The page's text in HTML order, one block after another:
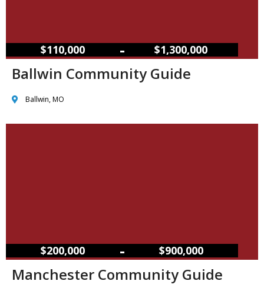
$110,000 – $1,300,000
Ballwin Community Guide
Ballwin, MO
$200,000 – $900,000
Manchester Community Guide